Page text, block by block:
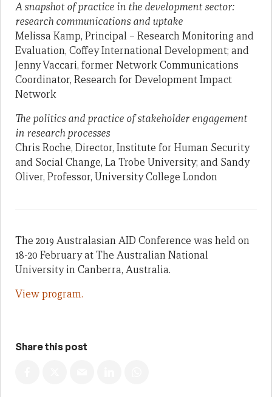
A snapshot of practice in the development sector:
research communications and uptake
Melissa Kamp, Principal – Research Monitoring and
Evaluation, Coffey International Development; and
Jenny Vaccari, former Network Communications
Coordinator, Research for Development Impact
Network
The politics and practice of stakeholder engagement
in research processes
Chris Roche, Director, Institute for Human Security
and Social Change, La Trobe University; and Sandy
Oliver, Professor, University College London
The 2019 Australasian AID Conference was held on
18-20 February at The Australian National
University in Canberra, Australia.
View program.
Share this post